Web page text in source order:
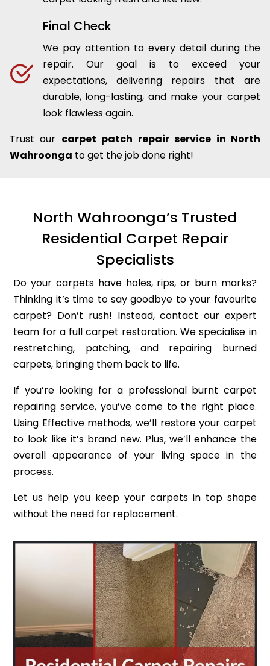
Final Check
We pay attention to every detail during the
repair. Our goal is to exceed your
expectations, delivering repairs that are
durable, long-lasting, and make your carpet
look flawless again.
Trust our carpet patch repair service in North
Wahroonga to get the job done right!
North Wahroonga’s Trusted
Residential Carpet Repair
Specialists
Do your carpets have holes, rips, or burn marks?
Thinking it’s time to say goodbye to your favourite
carpet? Don’t rush! Instead, contact our expert
team for a full carpet restoration. We specialise in
restretching, patching, and repairing burned
carpets, bringing them back to life.
If you’re looking for a professional burnt carpet
repairing service, you’ve come to the right place.
Using Effective methods, we’ll restore your carpet
to look like it’s brand new. Plus, we’ll enhance the
overall appearance of your living space in the
process.
Let us help you keep your carpets in top shape
without the need for replacement.